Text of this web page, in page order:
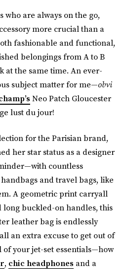
who are always on the go,
more crucial than a
fashionable and functional,
belongings from A to B
at the same time. An ever-
subject matter for me—obvi
Neo Patch Gloucester
lust du jour!
for the Parisian brand,
her star status as a designer
countless
and travel bags, like
A geometric print carryall
long buckled-on handles, this
leather bag is endlessly
an extra excuse to get out of
your jet-set essentials—how
, chic headphones and a